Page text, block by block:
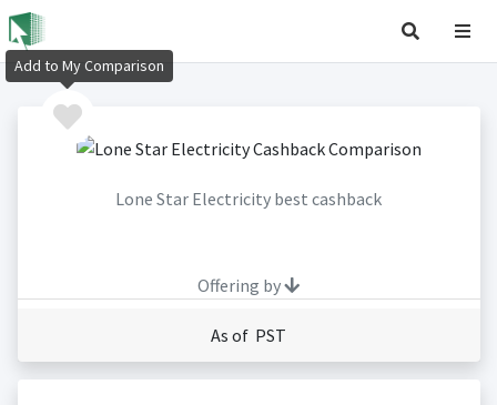
Lone Star Electricity best cashback
Offering by
As of PST
Add to My Comparison